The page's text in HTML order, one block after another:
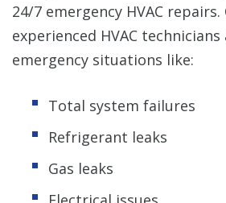
24/7 emergency HVAC
experienced HVAC
emergency situations like:
Total system failures
Refrigerant leaks
Gas leaks